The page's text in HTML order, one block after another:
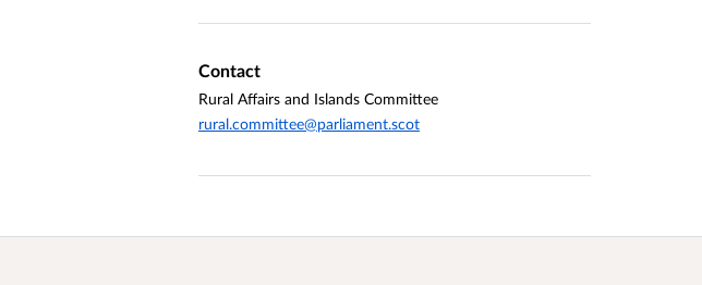
Contact
Rural Affairs and Islands Committee
rural.committee@parliament.scot